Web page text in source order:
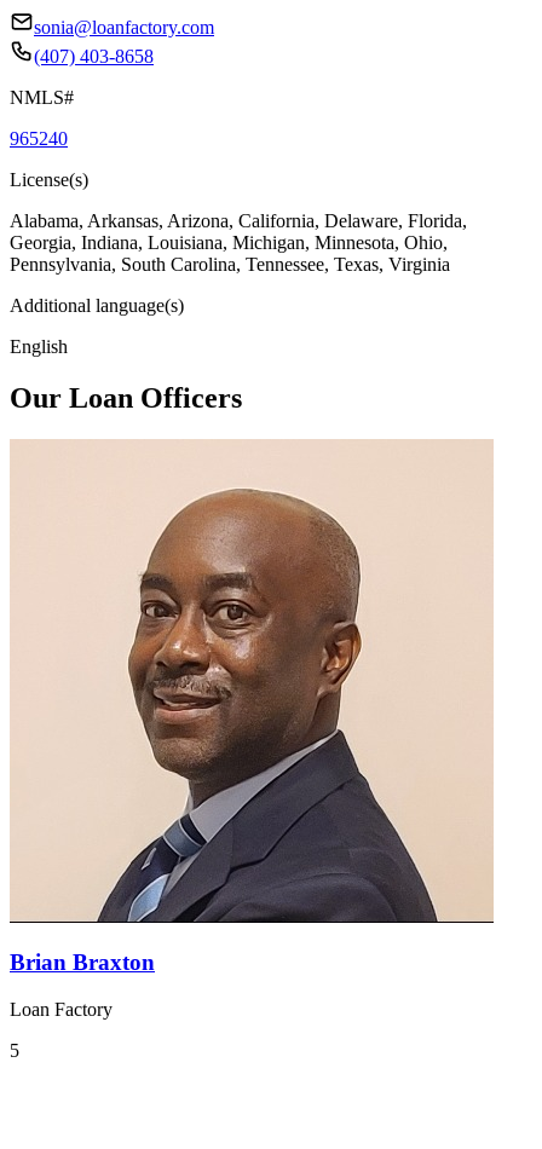
sonia@loanfactory.com
(407) 403-8658
NMLS#
965240
License(s)
Alabama, Arkansas, Arizona, California, Delaware, Florida,
Georgia, Indiana, Louisiana, Michigan, Minnesota, Ohio,
Pennsylvania, South Carolina, Tennessee, Texas, Virginia
Additional language(s)
English
Our Loan Officers
Brian Braxton
Loan Factory
5